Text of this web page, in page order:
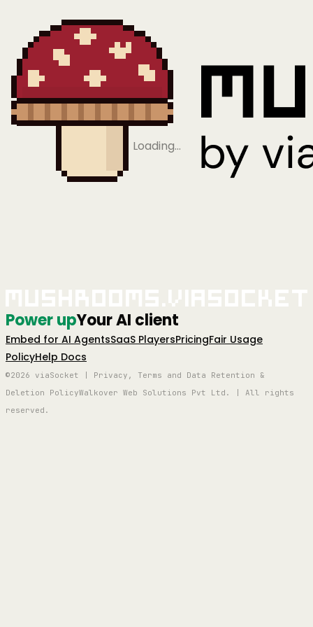
Loading…
Power upYour AI client
Embed for AI AgentsSaaS PlayersPricingFair Usage
PolicyHelp Docs
©2026 viaSocket | Privacy, Terms and Data Retention &
Deletion PolicyWalkover Web Solutions Pvt Ltd. | All rights
reserved.